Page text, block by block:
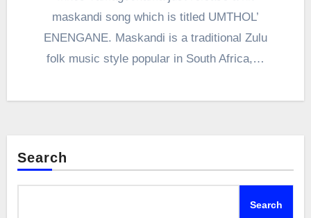
maskandi song which is titled UMTHOL’
ENENGANE. Maskandi is a traditional Zulu
folk music style popular in South Africa,…
Search
Search